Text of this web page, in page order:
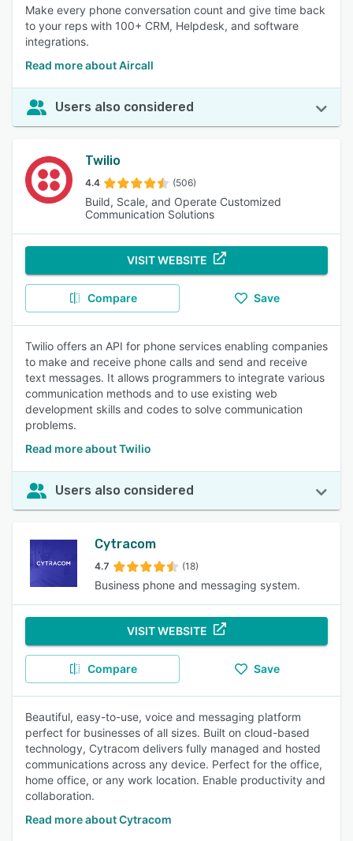
Make every phone conversation count and give time back
to your reps with 100+ CRM, Helpdesk, and software
integrations.
Read more about Aircall
Users also considered
Twilio
4.4 (506)
Build, Scale, and Operate Customized
Communication Solutions
VISIT WEBSITE
Compare Save
Twilio offers an API for phone services enabling companies
to make and receive phone calls and send and receive
text messages. It allows programmers to integrate various
communication methods and to use existing web
development skills and codes to solve communication
problems.
Read more about Twilio
Users also considered
Cytracom
4.7 (18)
Business phone and messaging system.
VISIT WEBSITE
Compare Save
Beautiful, easy-to-use, voice and messaging platform
perfect for businesses of all sizes. Built on cloud-based
technology, Cytracom delivers fully managed and hosted
communications across any device. Perfect for the office,
home office, or any work location. Enable productivity and
collaboration.
Read more about Cytracom